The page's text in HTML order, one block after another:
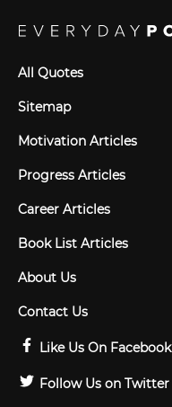
All Quotes
Sitemap
Motivation Articles
Progress Articles
Career Articles
Book List Articles
About Us
Contact Us
Like Us On Facebook
Follow Us on Twitter